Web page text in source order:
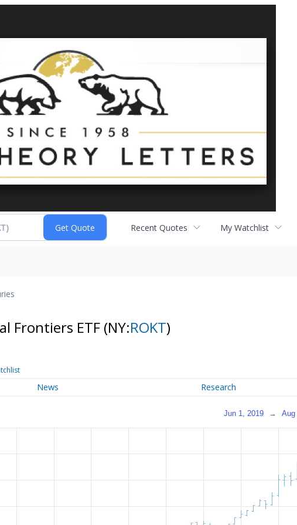
Recent Quotes My Watchlist
Frontiers ETF (NY:ROKT)
News Research
Jun 1, 2019 → Aug